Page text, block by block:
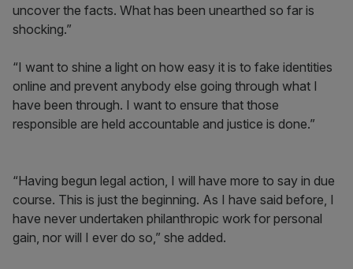
uncover the facts. What has been unearthed so far is
shocking.”
“I want to shine a light on how easy it is to fake identities
online and prevent anybody else going through what I
have been through. I want to ensure that those
responsible are held accountable and justice is done.”
“Having begun legal action, I will have more to say in due
course. This is just the beginning. As I have said before, I
have never undertaken philanthropic work for personal
gain, nor will I ever do so,” she added.